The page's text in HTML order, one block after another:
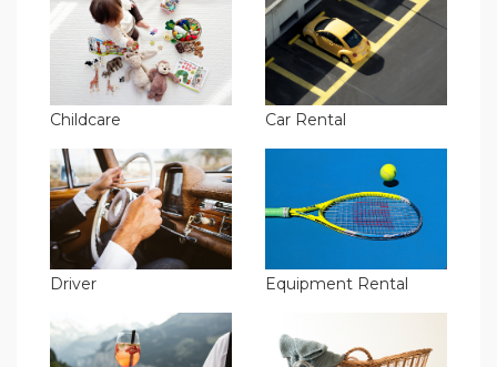
Childcare Car Rental
Driver Equipment Rental